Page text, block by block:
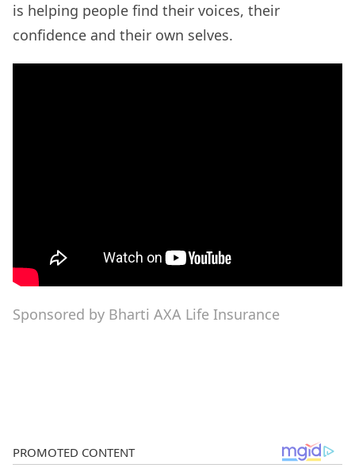
is helping people find their voices, their
confidence and their own selves.
Sponsored by Bharti AXA Life Insurance